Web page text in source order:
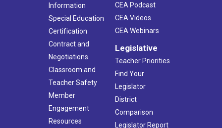
Information
Special Education
Certification
Contract and
Negotiations
Classroom and
Teacher Safety
Member
Engagement
Resources
CEA Podcast
CEA Videos
CEA Webinars
Legislative
Teacher Priorities
Find Your
Legislator
District
Comparison
Legislator Report